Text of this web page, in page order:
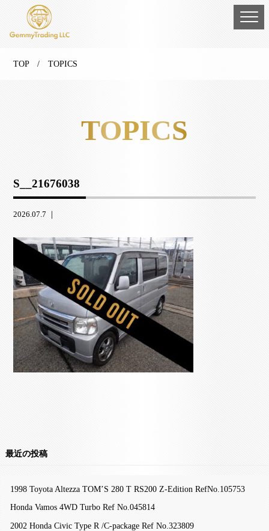
TOP/ TOPICS
TOPICS
S__21676038
2026.07.7 ｜
最近の投稿
1998 Toyota Altezza TOM’S 280 T RS200 Z-Edition RefNo.105753
Honda Vamos 4WD Turbo Ref No.045814
2002 Honda Civic Type R /C-package Ref No.323809